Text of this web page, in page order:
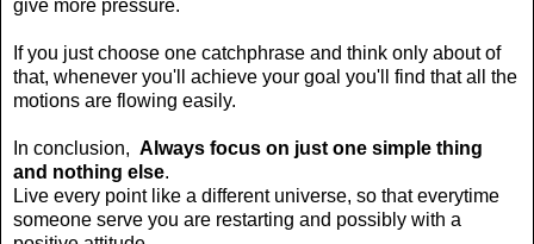
give more pressure.
If you just choose one catchphrase and think only about of
that, whenever you'll achieve your goal you'll find that all the
motions are flowing easily.
In conclusion, Always focus on just one simple thing
and nothing else.
Live every point like a different universe, so that everytime
someone serve you are restarting and possibly with a